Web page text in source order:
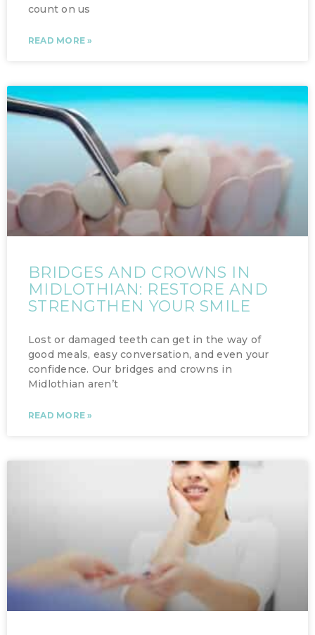
count on us
READ MORE »
BRIDGES AND CROWNS IN
MIDLOTHIAN: RESTORE AND
STRENGTHEN YOUR SMILE
Lost or damaged teeth can get in the way of
good meals, easy conversation, and even your
confidence. Our bridges and crowns in
Midlothian aren’t
READ MORE »